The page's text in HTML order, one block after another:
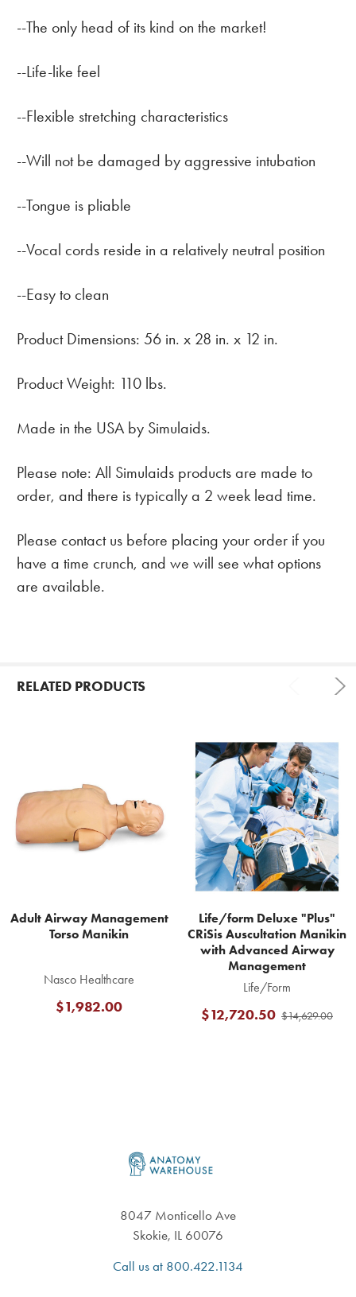
--The only head of its kind on the market!
--Life-like feel
--Flexible stretching characteristics
--Will not be damaged by aggressive intubation
--Tongue is pliable
--Vocal cords reside in a relatively neutral position
--Easy to clean
Product Dimensions: 56 in. x 28 in. x 12 in.
Product Weight: 110 lbs.
Made in the USA by Simulaids.
Please note: All Simulaids products are made to
order, and there is typically a 2 week lead time.
Please contact us before placing your order if you
have a time crunch, and we will see what options
are available.
RELATED PRODUCTS
Products
Adult Airway Management
Torso Manikin
Nasco Healthcare
$1,982.00
Life/form Deluxe "Plus"
CRiSis Auscultation Manikin
with Advanced Airway
Management
Life/Form
$14,629.00
$12,720.50
8047 Monticello Ave
Skokie, IL 60076
Call us at 800.422.1134